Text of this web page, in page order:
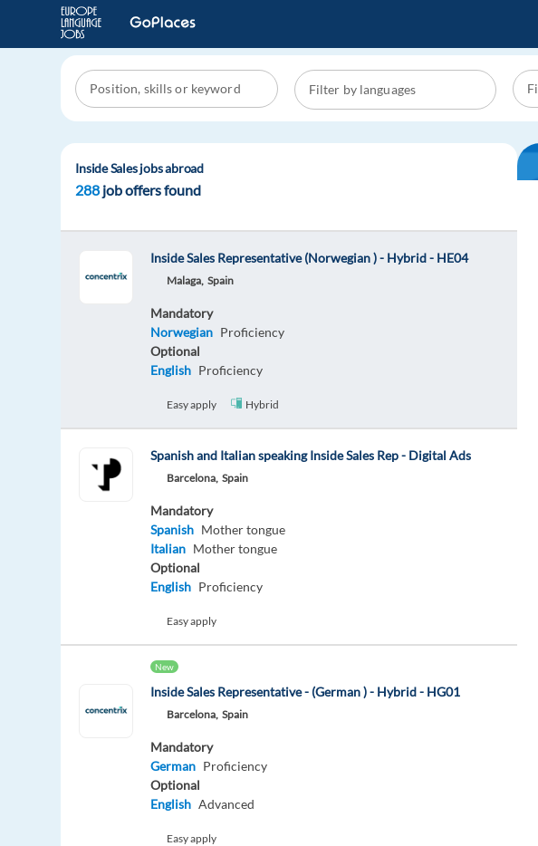
Inside Sales jobs abroad
288job offers found
Inside Sales Representative (Norwegian ) - Hybrid - HE04
Malaga, Spain
Mandatory
Norwegian Proficiency
Optional
English Proficiency
Easy apply Hybrid
Spanish and Italian speaking Inside Sales Rep - Digital Ads
Barcelona, Spain
Mandatory
Spanish Mother tongue
Italian Mother tongue
Optional
English Proficiency
Easy apply
New
Inside Sales Representative - (German ) - Hybrid - HG01
Barcelona, Spain
Mandatory
German Proficiency
Optional
English Advanced
Easy apply